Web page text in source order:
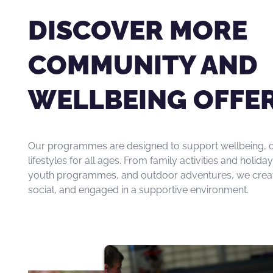
DISCOVER MORE
COMMUNITY AND
WELLBEING
Our programmes are designed to support wellbeing,
lifestyles for all ages. From family activities and
youth programmes, and outdoor adventures, we
social, and engaged in a supportive environment.